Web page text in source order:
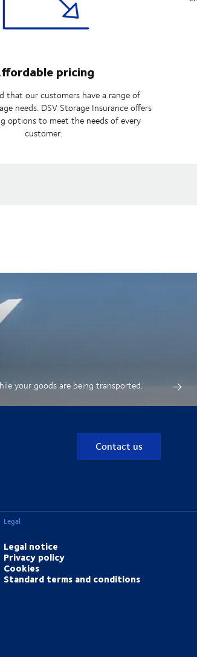
pricing
that our customers have a range of
needs. DSV Storage Insurance offers
options to meet the needs of every
customer.
your goods are being transported.
Contact us
Legal
Legal notice
Privacy policy
Cookies
Standard terms and conditions